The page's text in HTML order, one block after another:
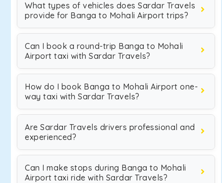
What types of vehicles does Sardar Travels
provide for Banga to Mohali Airport trips?
Can I book a round-trip Banga to Mohali
Airport taxi with Sardar Travels?
How do I book Banga to Mohali Airport one-
way taxi with Sardar Travels?
Are Sardar Travels drivers professional and
experienced?
Can I make stops during Banga to Mohali
Airport taxi ride with Sardar Travels?